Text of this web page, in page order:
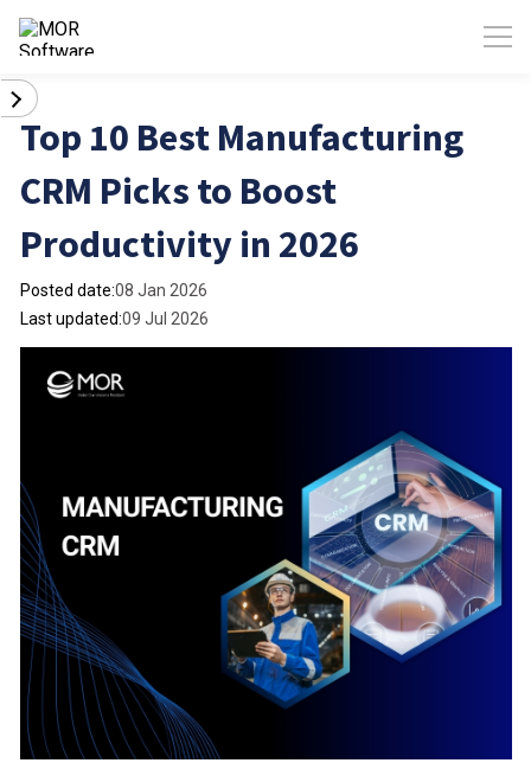
Top 10 Best Manufacturing
CRM Picks to Boost
Productivity in 2026
Posted date:08 Jan 2026
Last updated:09 Jul 2026